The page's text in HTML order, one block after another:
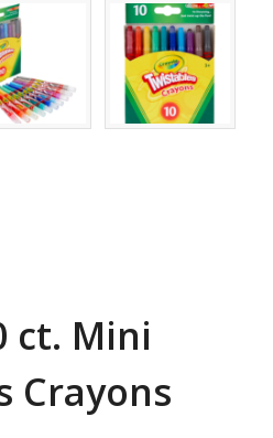
ct. Mini
Crayons